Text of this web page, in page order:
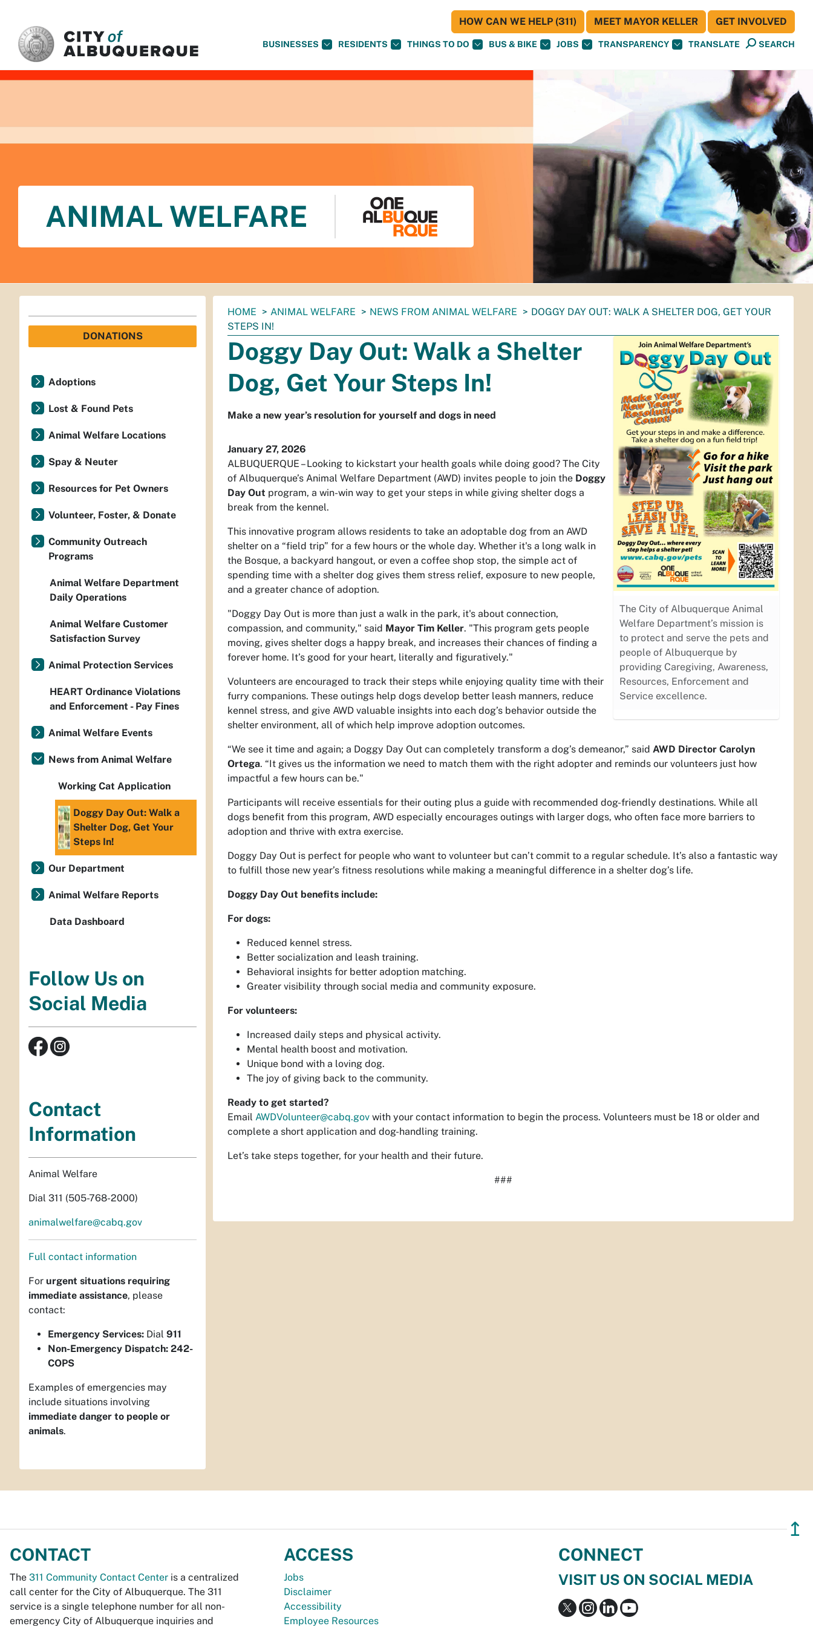
BUSINESSES RESIDENTS THINGS TO DO BUS & BIKE JOBS TRANSPARENCY TRANSLATE SEARCH
HOW CAN WE HELP (311) MEET MAYOR KELLER GET INVOLVED
ANIMAL WELFARE
You
are
here:
HOME ANIMAL WELFARE NEWS FROM ANIMAL WELFARE
DOGGY DAY OUT: WALK A SHELTER DOG, GET YOUR
STEPS IN!
The City of Albuquerque Animal
Welfare Department’s mission is
to protect and serve the pets and
people of Albuquerque by
providing Caregiving, Awareness,
Resources, Enforcement and
Service excellence.
Doggy Day Out: Walk a Shelter
Dog, Get Your Steps In!
Make a new year’s resolution for yourself and dogs in need
January 27, 2026
ALBUQUERQUE – Looking to kickstart your health goals while doing good? The City
of Albuquerque’s Animal Welfare Department (AWD) invites people to join the Doggy
Day Out program, a win-win way to get your steps in while giving shelter dogs a
break from the kennel.
This innovative program allows residents to take an adoptable dog from an AWD
shelter on a “field trip” for a few hours or the whole day. Whether it's a long walk in
the Bosque, a backyard hangout, or even a coffee shop stop, the simple act of
spending time with a shelter dog gives them stress relief, exposure to new people,
and a greater chance of adoption.
"Doggy Day Out is more than just a walk in the park, it's about connection,
compassion, and community," said Mayor Tim Keller. "This program gets people
moving, gives shelter dogs a happy break, and increases their chances of finding a
forever home. It’s good for your heart, literally and figuratively."
Volunteers are encouraged to track their steps while enjoying quality time with their
furry companions. These outings help dogs develop better leash manners, reduce
kennel stress, and give AWD valuable insights into each dog’s behavior outside the
shelter environment, all of which help improve adoption outcomes.
“We see it time and again; a Doggy Day Out can completely transform a dog’s demeanor,” said AWD Director Carolyn
Ortega. “It gives us the information we need to match them with the right adopter and reminds our volunteers just how
impactful a few hours can be."
Participants will receive essentials for their outing plus a guide with recommended dog-friendly destinations. While all
dogs benefit from this program, AWD especially encourages outings with larger dogs, who often face more barriers to
adoption and thrive with extra exercise.
Doggy Day Out is perfect for people who want to volunteer but can’t commit to a regular schedule. It’s also a fantastic way
to fulfill those new year’s fitness resolutions while making a meaningful difference in a shelter dog’s life.
Doggy Day Out benefits include:
For dogs:
Reduced kennel stress.
Better socialization and leash training.
Behavioral insights for better adoption matching.
Greater visibility through social media and community exposure.
For volunteers:
Increased daily steps and physical activity.
Mental health boost and motivation.
Unique bond with a loving dog.
The joy of giving back to the community.
Ready to get started?
Email AWDVolunteer@cabq.gov with your contact information to begin the process. Volunteers must be 18 or older and
complete a short application and dog-handling training.
Let’s take steps together, for your health and their future.
###
DONATIONS
Adoptions
Lost & Found Pets
Animal Welfare Locations
Spay & Neuter
Resources for Pet Owners
Volunteer, Foster, & Donate
Community Outreach
Programs
Animal Welfare Department
Daily Operations
Animal Welfare Customer
Satisfaction Survey
Animal Protection Services
HEART Ordinance Violations
and Enforcement - Pay Fines
Animal Welfare Events
News from Animal Welfare
Working Cat Application
Doggy Day Out: Walk a
Shelter Dog, Get Your
Steps In!
Our Department
Animal Welfare Reports
Data Dashboard
Follow Us on
Social Media
Contact
Information
Animal Welfare
Dial 311 (505-768-2000)
animalwelfare@cabq.gov
Full contact information
For urgent situations requiring
immediate assistance, please
contact:
Emergency Services: Dial 911
Non-Emergency Dispatch: 242-
COPS
Examples of emergencies may
include situations involving
immediate danger to people or
animals.
↥
CONTACT
The 311 Community Contact Center is a centralized
call center for the City of Albuquerque. The 311
service is a single telephone number for all non-
emergency City of Albuquerque inquiries and
ACCESS
Jobs
Disclaimer
Accessibility
Employee Resources
CONNECT
VISIT US ON SOCIAL MEDIA